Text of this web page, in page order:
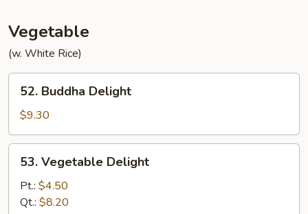
Vegetable
(w. White Rice)
Buddha
Delight
52. Buddha Delight
$9.30
Vegetable
Delight
53. Vegetable Delight
Pt.: $4.50
Qt.: $8.20